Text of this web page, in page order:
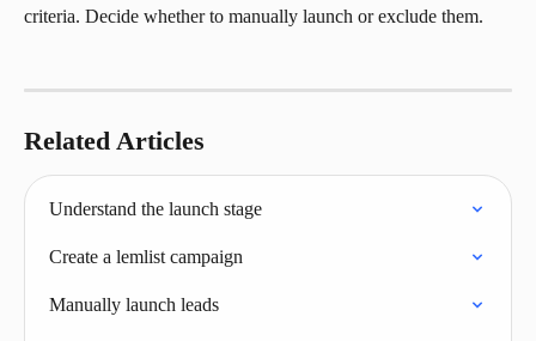
criteria. Decide whether to manually launch or exclude them.
Related Articles
Understand the launch stage
Create a lemlist campaign
Manually launch leads